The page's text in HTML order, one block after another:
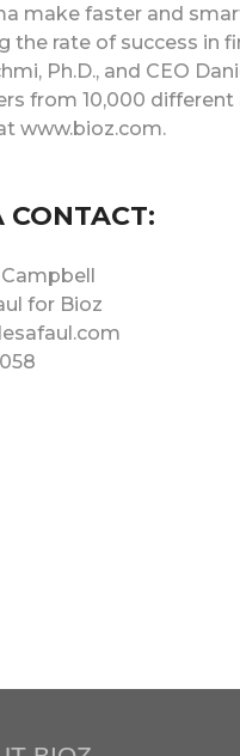
make faster and
the rate of success in
Ph.D., and CEO
from 10,000
www.bioz.com.
CONTACT:
for Bioz